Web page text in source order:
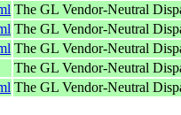
The GL Vendor-Neutral
The GL Vendor-Neutral
The GL Vendor-Neutral
The GL Vendor-Neutral
The GL Vendor-Neutral